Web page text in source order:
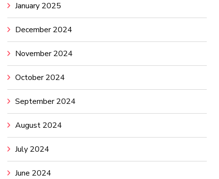
January 2025
December 2024
November 2024
October 2024
September 2024
August 2024
July 2024
June 2024